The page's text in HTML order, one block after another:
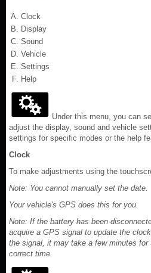
Clock
Display
Sound
Vehicle
Settings
Help
Under this menu, you can
adjust the display, sound and vehicle
settings for specific modes or the help
Clock
To make adjustments using the
Note: You cannot manually set the date.
Your vehicle's GPS does this for you.
Note: If the battery has been
acquire a GPS signal to update the
the signal, it may take a few minutes for
correct time.